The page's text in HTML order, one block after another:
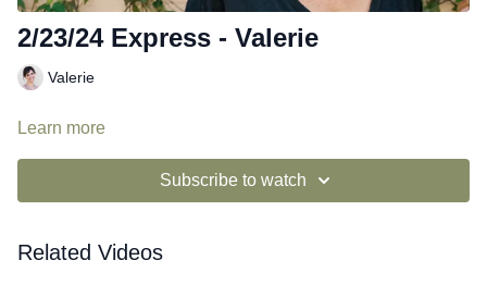
2/23/24 Express - Valerie
Valerie
Learn more
Subscribe to watch
Related Videos